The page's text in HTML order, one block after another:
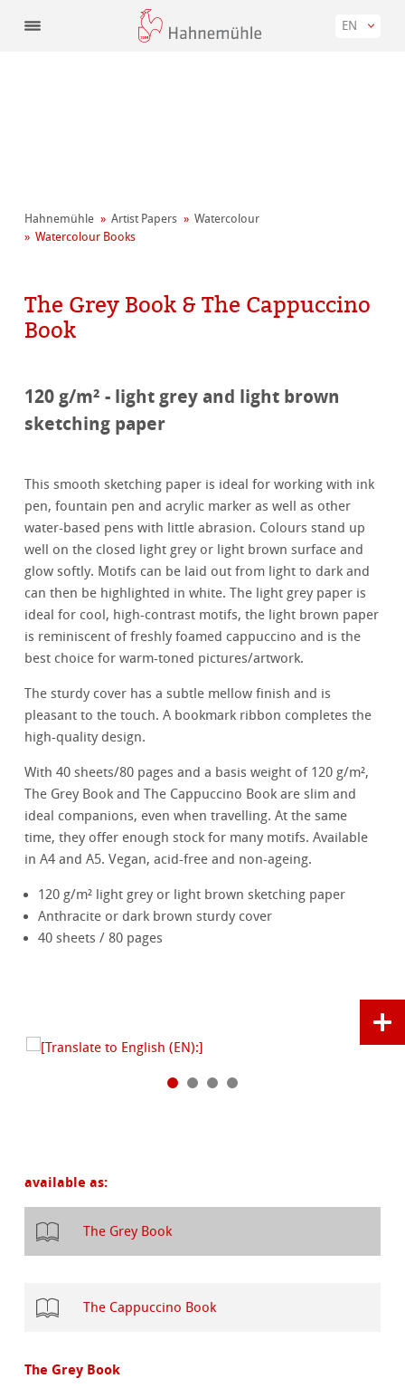
EN
Hahnemühle Artist Papers
Watercolour
Watercolour Books
The Grey Book & The Cappuccino
Book
120 g/m² - light grey and light brown
sketching paper
This smooth sketching paper is ideal for working with ink
pen, fountain pen and acrylic marker as well as other
water-based pens with little abrasion. Colours stand up
well on the closed light grey or light brown surface and
glow softly. Motifs can be laid out from light to dark and
can then be highlighted in white. The light grey paper is
ideal for cool, high-contrast motifs, the light brown paper
is reminiscent of freshly foamed cappuccino and is the
best choice for warm-toned pictures/artwork.
The sturdy cover has a subtle mellow finish and is
pleasant to the touch. A bookmark ribbon completes the
high-quality design.
With 40 sheets/80 pages and a basis weight of 120 g/m²,
The Grey Book and The Cappuccino Book are slim and
ideal companions, even when travelling. At the same
time, they offer enough stock for many motifs. Available
in A4 and A5. Vegan, acid-free and non-ageing.
120 g/m² light grey or light brown sketching paper
Anthracite or dark brown sturdy cover
40 sheets / 80 pages
available as:
The Grey Book
The Cappuccino Book
The Grey Book